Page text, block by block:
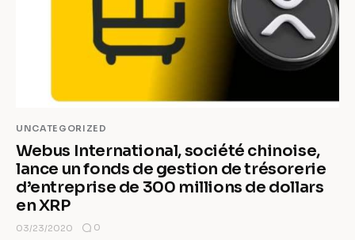
UNCATEGORIZED
Webus International, société chinoise,
lance un fonds de gestion de trésorerie
d’entreprise de 300 millions de dollars
en XRP
03/23/2020 0